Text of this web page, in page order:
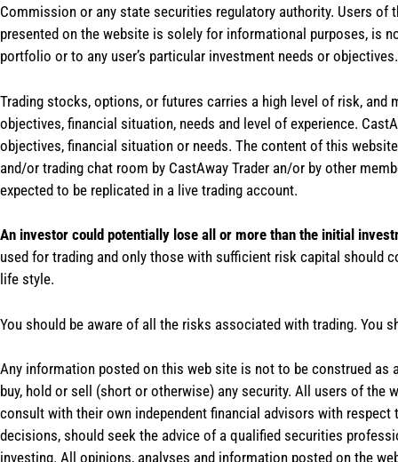
Commission or any state securities regulatory authority. Users
presented on the website is solely for informational purposes, is
portfolio or to any user’s particular investment needs or objectives.
Trading stocks, options, or futures carries a high level of risk,
objectives, financial situation, needs and level of experience.
objectives, financial situation or needs. The content of this
and/or trading chat room by CastAway Trader an/or by other
expected to be replicated in a live trading account.
An investor could potentially lose all or more than the initial
used for trading and only those with sufficient risk capital should
life style.
You should be aware of all the risks associated with trading. You
Any information posted on this web site is not to be construed
buy, hold or sell (short or otherwise) any security. All users of
consult with their own independent financial advisors with
decisions, should seek the advice of a qualified securities
investing. All opinions, analyses and information posted on the